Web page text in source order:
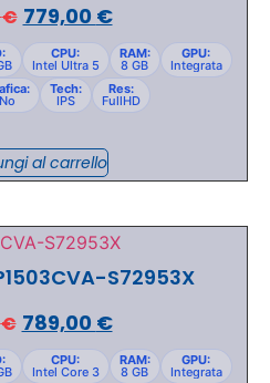
€ 779,00 €
CPU:
Intel Ultra 5
RAM:
8 GB
GPU:
Integrata
No
Tech:
IPS
Res:
FullHD
al carrello
S72953X
€ 789,00 €
CPU:
Intel Core 3
RAM:
8 GB
GPU:
Integrata